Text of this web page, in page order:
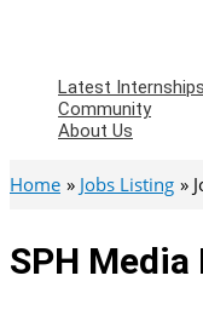
Latest
Community
About Us
Home Jobs Listing
SPH